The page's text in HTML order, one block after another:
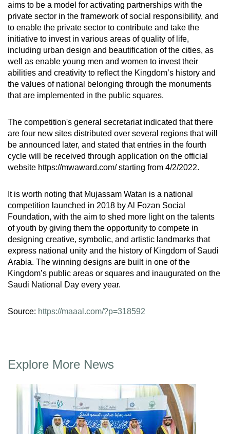
aims to be a model for activating partnerships with the
private sector in the framework of social responsibility, and
to enable the private sector to contribute and take the
initiative to invest in various areas of quality of life,
including urban design and beautification of the cities, as
well as enable young men and women to invest their
abilities and creativity to reflect the Kingdom’s history and
the values of national belonging through the monuments
that are implemented in the public squares.
The competition's general secretariat indicated that there
are four new sites distributed over several regions that will
be announced later, and stated that entries in the fourth
cycle will be received through application on the official
website https://mwaward.com/ starting from 4/2/2022.
It is worth noting that Mujassam Watan is a national
competition launched in 2018 by Al Fozan Social
Foundation, with the aim to shed more light on the talents
of youth by giving them the opportunity to compete in
designing creative, symbolic, and artistic landmarks that
express national unity and the history of Kingdom of Saudi
Arabia. The winning designs are built in one of the
Kingdom’s public areas or squares and inaugurated on the
Saudi National Day every year.
Source: https://maaal.com/?p=318592
Explore More News